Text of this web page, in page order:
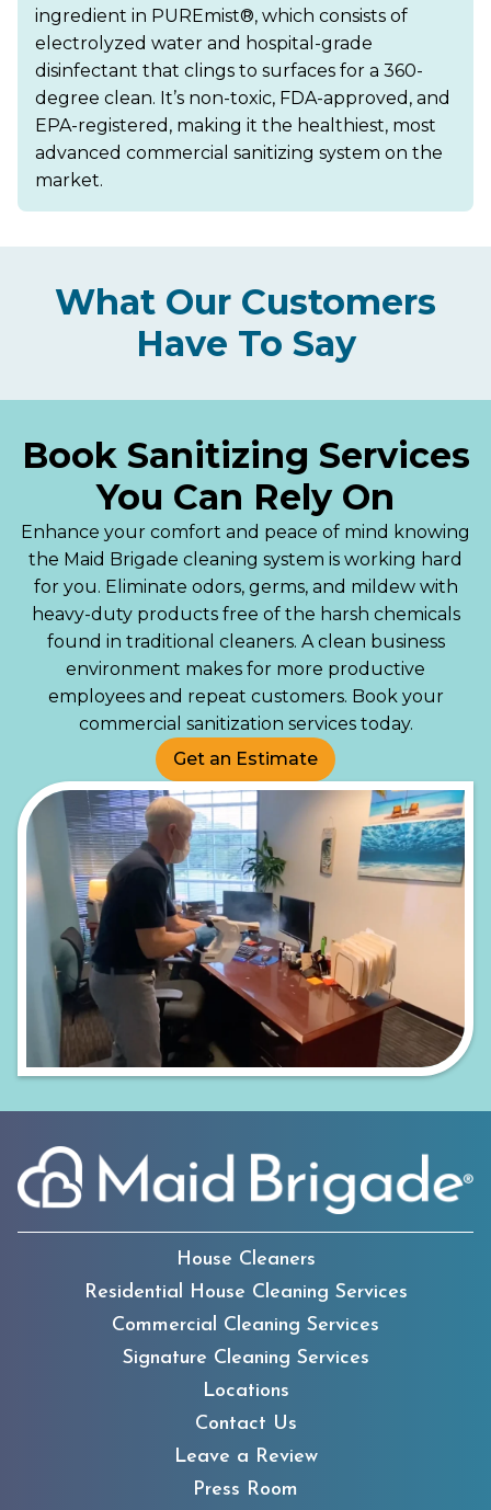
ingredient in PUREmist®, which consists of
electrolyzed water and hospital-grade
disinfectant that clings to surfaces for a 360-
degree clean. It’s non-toxic, FDA-approved, and
EPA-registered, making it the healthiest, most
advanced commercial sanitizing system on the
market.
What Our Customers
Have To Say
Book Sanitizing Services
You Can Rely On
Enhance your comfort and peace of mind knowing
the Maid Brigade cleaning system is working hard
for you. Eliminate odors, germs, and mildew with
heavy-duty products free of the harsh chemicals
found in traditional cleaners. A clean business
environment makes for more productive
employees and repeat customers. Book your
commercial sanitization services today.
Get an Estimate
House Cleaners
Residential House Cleaning Services
Commercial Cleaning Services
Signature Cleaning Services
Locations
Contact Us
Leave a Review
Press Room